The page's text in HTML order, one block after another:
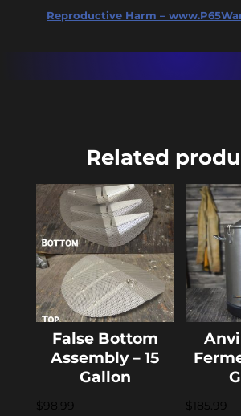
Reproductive Harm –
Related
False Bottom
Assembly – 15
Gallon
$98.99 $185.99